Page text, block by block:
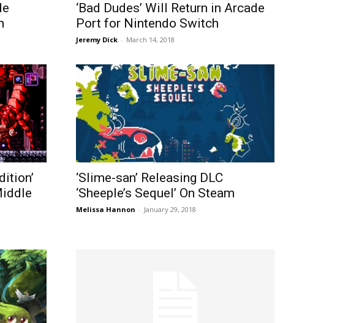
‘Bad Dudes’ Will Return in Arcade
Port for Nintendo Switch
Jeremy Dick - March 14, 2018
‘Slime-san’ Releasing DLC
‘Sheeple’s Sequel’ On Steam
Melissa Hannon - January 29, 2018